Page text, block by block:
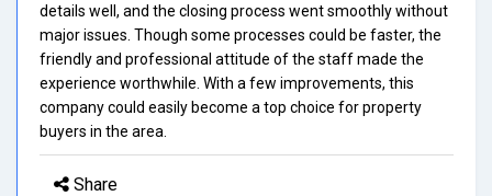
details well, and the closing process went smoothly without
major issues. Though some processes could be faster, the
friendly and professional attitude of the staff made the
experience worthwhile. With a few improvements, this
company could easily become a top choice for property
buyers in the area.
Share